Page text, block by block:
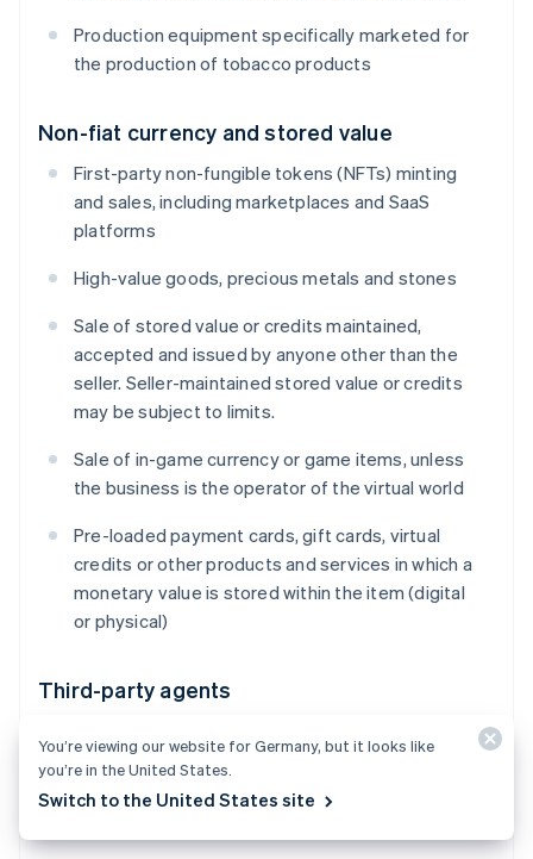
Production equipment specifically marketed for
the production of tobacco products
Non-fiat currency and stored value
First-party non-fungible tokens (NFTs) minting
and sales, including marketplaces and SaaS
platforms
High-value goods, precious metals and stones
Sale of stored value or credits maintained,
accepted and issued by anyone other than the
seller. Seller-maintained stored value or credits
may be subject to limits.
Sale of in-game currency or game items, unless
the business is the operator of the virtual world
Pre-loaded payment cards, gift cards, virtual
credits or other products and services in which a
monetary value is stored within the item (digital
or physical)
Third-party agents
receiving settlement proceeds for goods or
services that you did not provide, on behalf of
You’re viewing our website for Germany, but it looks like
you’re in the United States.
Switch to the United States site